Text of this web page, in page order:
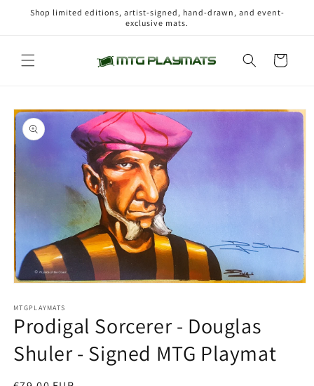
Skip to
content
Shop limited editions, artist-signed, hand-drawn, and event-
exclusive mats.
Cart
Skip to
product
information
1
in
modal
MTGPLAYMATS
Prodigal Sorcerer - Douglas
Shuler - Signed MTG Playmat